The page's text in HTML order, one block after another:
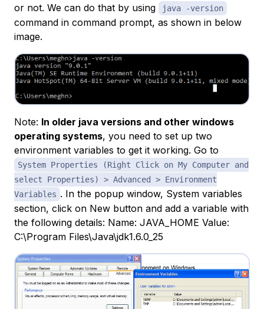
or not. We can do that by using
java -version
command in command prompt, as shown in below
image.
Note: In older java versions and other windows
operating systems, you need to set up two
environment variables to get it working. Go to
System Properties (Right Click on My Computer and
select Properties) > Advanced > Environment
Variables . In the popup window, System variables
section, click on New button and add a variable with
the following details: Name: JAVA_HOME Value:
C:\Program Files\Java\jdk1.6.0_25